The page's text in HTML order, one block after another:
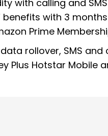
with calling and
with 3
Prime
rollover, SMS
Plus Hotstar Mobile